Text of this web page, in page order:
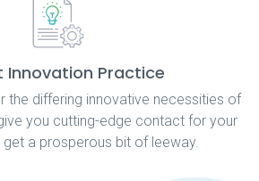
Innovation Practice
the differing innovative necessities of
you cutting-edge contact for your
get a prosperous bit of leeway.